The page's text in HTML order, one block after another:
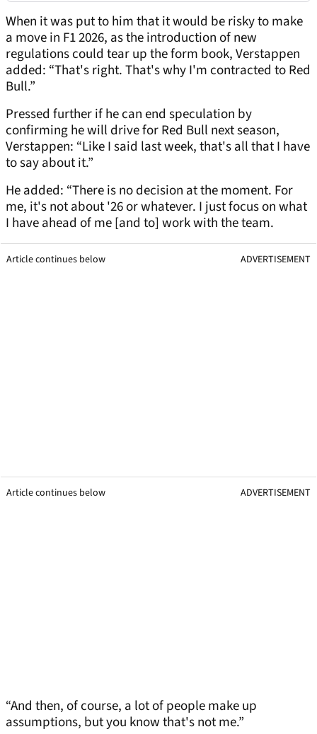
When it was put to him that it would be risky to make
a move in F1 2026, as the introduction of new
regulations could tear up the form book, Verstappen
added: “That's right. That's why I'm contracted to Red
Bull.”
Pressed further if he can end speculation by
confirming he will drive for Red Bull next season,
Verstappen: “Like I said last week, that's all that I have
to say about it.”
He added: “There is no decision at the moment. For
me, it's not about '26 or whatever. I just focus on what
I have ahead of me [and to] work with the team.
Article continues below ADVERTISEMENT
Article continues below ADVERTISEMENT
“And then, of course, a lot of people make up
assumptions, but you know that's not me.”